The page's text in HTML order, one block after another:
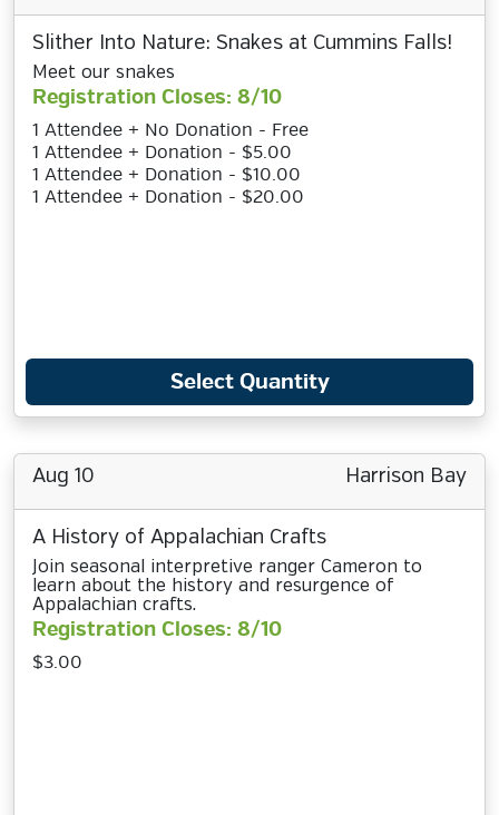
Slither Into Nature: Snakes at Cummins Falls!
Meet our snakes
Registration Closes: 8/10
1 Attendee + No Donation - Free
1 Attendee + Donation - $5.00
1 Attendee + Donation - $10.00
1 Attendee + Donation - $20.00
Select Quantity
Aug 10 Harrison Bay
A History of Appalachian Crafts
Join seasonal interpretive ranger Cameron to
learn about the history and resurgence of
Appalachian crafts.
Registration Closes: 8/10
$3.00